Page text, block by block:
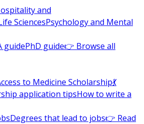
and
SciencesPsychology and Mental
guidePhD guide👉 Browse all
to Medicine Scholarship💃
application tipsHow to write a
Degrees that lead to jobs👉 Read